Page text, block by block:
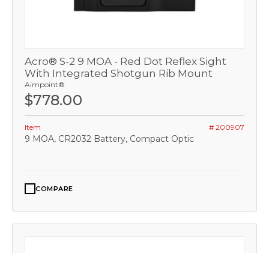
Acro® S-2 9 MOA - Red Dot Reflex Sight
With Integrated Shotgun Rib Mount
Aimpoint®
$778.00
Item # 200907
9 MOA, CR2032 Battery, Compact Optic
COMPARE